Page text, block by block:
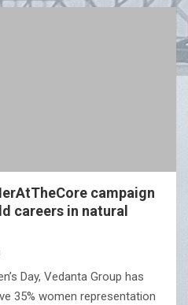
campaign
careers in natural
Day, Vedanta Group has
35% women representation